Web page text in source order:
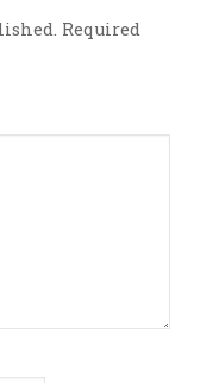
Required